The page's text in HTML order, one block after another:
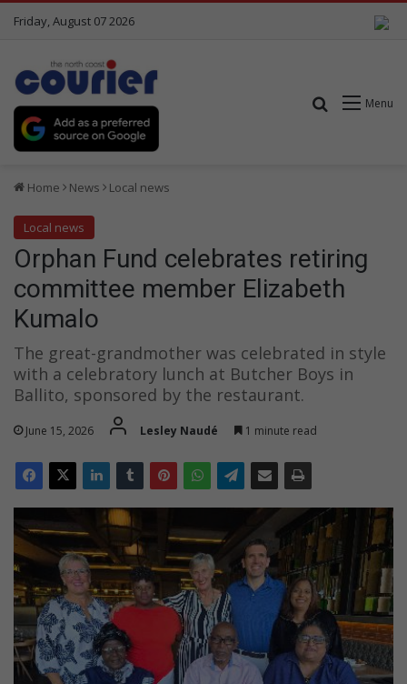
Friday, August 07 2026
Menu
Search for
Home News Local news
Local news
Orphan Fund celebrates retiring
committee member Elizabeth
Kumalo
The great-grandmother was celebrated in style
with a celebratory lunch at Butcher Boys in
Ballito, sponsored by the restaurant.
June 15, 2026 Lesley Naudé 1 minute read